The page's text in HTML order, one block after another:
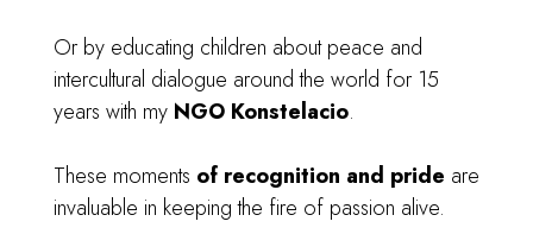
Or by educating children about peace and
intercultural dialogue around the world for 15
years with my NGO Konstelacio.
These moments of recognition and pride are
invaluable in keeping the fire of passion alive.